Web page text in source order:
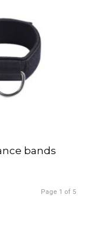
bands
Page 1 of 5